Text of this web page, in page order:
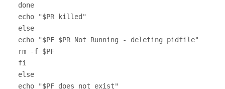
done
echo "$PR killed"
else
echo "$PF $PR Not Running - deleting pidfile"
rm -f $PF
fi
else
echo "$PF does not exist"